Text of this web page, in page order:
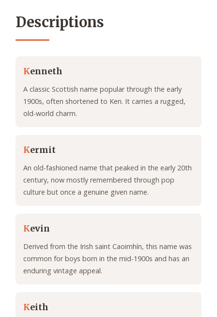
Descriptions
Kenneth
A classic Scottish name popular through the early
1900s, often shortened to Ken. It carries a rugged,
old-world charm.
Kermit
An old-fashioned name that peaked in the early 20th
century, now mostly remembered through pop
culture but once a genuine given name.
Kevin
Derived from the Irish saint Caoimhín, this name was
common for boys born in the mid-1900s and has an
enduring vintage appeal.
Keith